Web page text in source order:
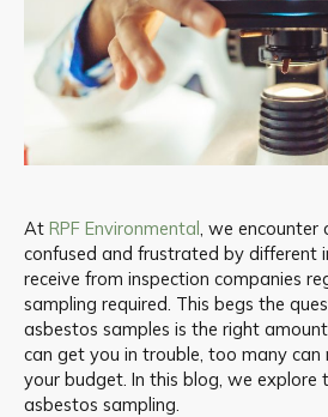
At RPF Environmental, we encounter
confused and frustrated by different
receive from inspection companies
sampling required. This begs the
asbestos samples is the right
can get you in trouble, too many can
your budget. In this blog, we explore
asbestos sampling.